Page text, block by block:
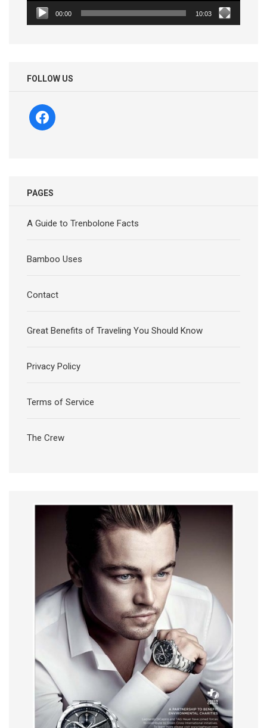
00:00 10:03
FOLLOW US
facebook
PAGES
A Guide to Trenbolone Facts
Bamboo Uses
Contact
Great Benefits of Traveling You Should Know
Privacy Policy
Terms of Service
The Crew